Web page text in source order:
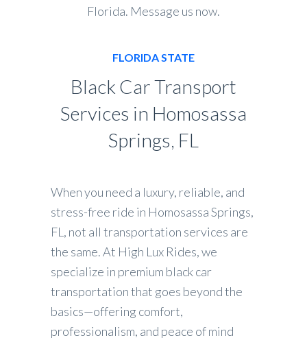
Florida. Message us now.
FLORIDA STATE
Black Car Transport
Services in Homosassa
Springs, FL
When you need a luxury, reliable, and
stress-free ride in Homosassa Springs,
FL, not all transportation services are
the same. At High Lux Rides, we
specialize in premium black car
transportation that goes beyond the
basics—offering comfort,
professionalism, and peace of mind